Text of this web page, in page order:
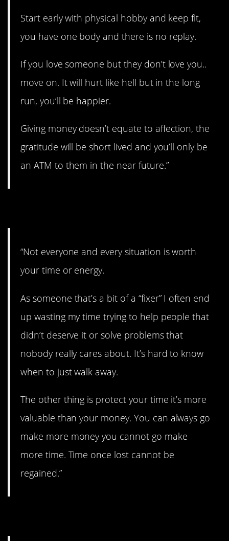
Start early with physical hobby and keep fit,
you have one body and there is no replay.
If you love someone but they don’t love you..
move on. It will hurt like hell but in the long
run, you’ll be happier.
Giving money doesn’t equate to affection, the
gratitude will be short lived and you’ll only be
an ATM to them in the near future.”
“Not everyone and every situation is worth
your time or energy.
As someone that’s a bit of a “fixer” I often end
up wasting my time trying to help people that
didn’t deserve it or solve problems that
nobody really cares about. It’s hard to know
when to just walk away.
The other thing is protect your time it’s more
valuable than your money. You can always go
make more money you cannot go make
more time. Time once lost cannot be
regained.”